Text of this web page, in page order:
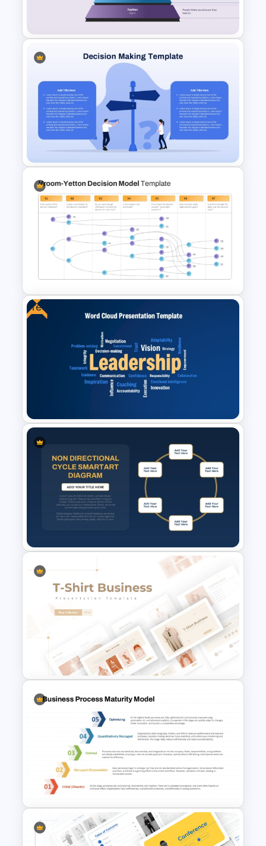
Presentation Template
John Maxwell 5 Levels of
Leadership Pyramid Template
for PowerPoint & Google
Slides
Decision Making PowerPoint
and Google Slides Template
Vroom Yetton Decision Model
Template For PowerPoint
Free
Free Leadership Word Cloud
for PowerPoint and Google
Non-Directional Cycle
PowerPoint SmartArt Diagram
Template
T-Shirt Business Powerpoint
Presentation Template